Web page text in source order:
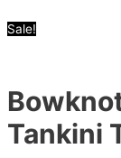
Sale!
Tankini